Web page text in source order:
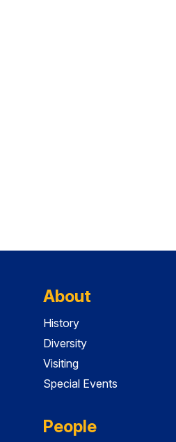
About
History
Diversity
Visiting
Special Events
People